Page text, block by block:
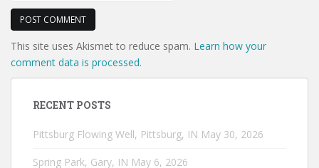
This site uses Akismet to reduce spam. Learn how your
comment data is processed.
RECENT POSTS
Pittsburg Flowing Well, Pittsburg, IN May 30, 2026
Spring Park, Gary, IN May 6, 2026